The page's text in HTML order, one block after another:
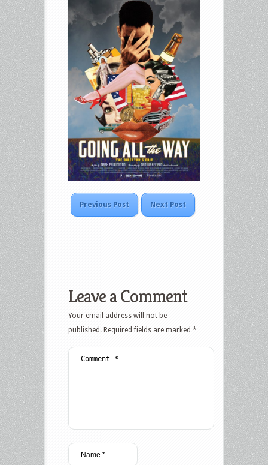
Previous Post Next Post
Leave a Comment
Your email address will not be
published. Required fields are marked *